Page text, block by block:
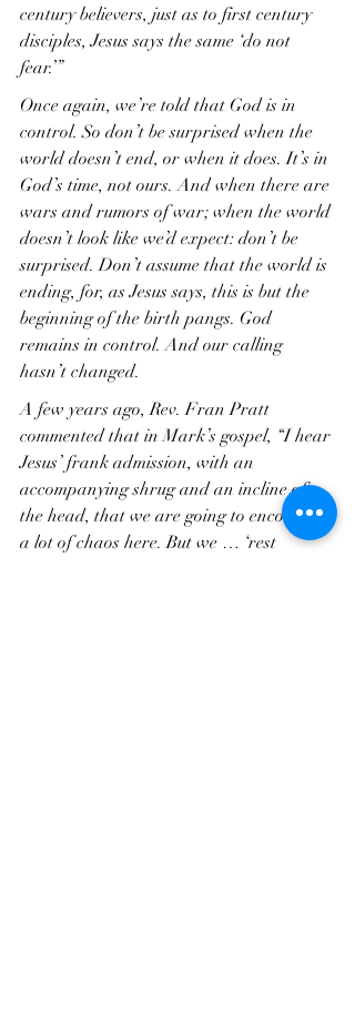
century believers, just as to first century
disciples, Jesus says the same ‘do not
fear.’”
Once again, we’re told that God is in
control. So don’t be surprised when the
world doesn’t end, or when it does. It’s in
God’s time, not ours. And when there are
wars and rumors of war; when the world
doesn’t look like we’d expect: don’t be
surprised. Don’t assume that the world is
ending, for, as Jesus says, this is but the
beginning of the birth pangs. God
remains in control. And our calling
hasn’t changed.
A few years ago, Rev. Fran Pratt
commented that in Mark’s gospel, “I hear
Jesus’ frank admission, with an
accompanying shrug and an incline of
the head, that we are going to encounter
a lot of chaos here. But we … ‘rest